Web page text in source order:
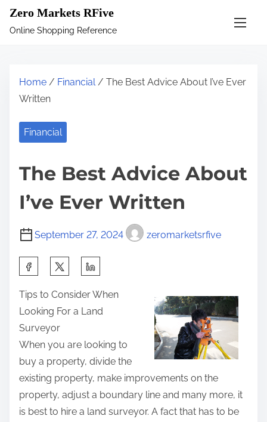
Zero Markets RFive
Online Shopping Reference
Home / Financial/ The Best Advice About I’ve Ever
Written
Financial
The Best Advice About
I’ve Ever Written
September 27, 2024 zeromarketsrfive
a
r
e
t
h
i
s
p
Tips to Consider When
Looking For a Land
Surveyor
When you are looking to
buy a property, divide the
existing property, make improvements on the
property, adjust a boundary line and many more, it
is best to hire a land surveyor. A fact that has to be